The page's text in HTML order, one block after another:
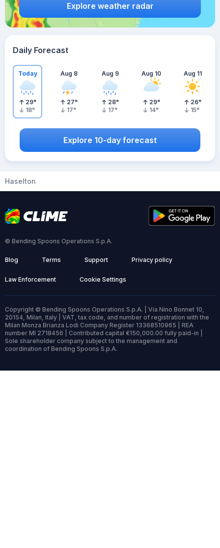
Explore weather radar
Daily Forecast
Today
29°
18°
Aug 8
27°
17°
Aug 9
28°
17°
Aug 10
29°
14°
Aug 11
26°
15°
Explore 10-day forecast
Haselton
© Bending Spoons Operations S.p.A.
Blog Terms Support Privacy policy
Law Enforcement Cookie Settings
Copyright © Bending Spoons Operations S.p.A. | Via Nino Bonnet 10,
20154, Milan, Italy | VAT, tax code, and number of registration with the
Milan Monza Brianza Lodi Company Register 13368510965 | REA
number MI 2718456 | Contributed capital €150,000.00 fully paid-in |
Sole shareholder company subject to the management and
coordination of Bending Spoons S.p.A.